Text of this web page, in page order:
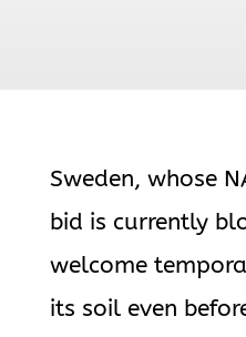
Sweden, whose
bid is currently
welcome
its soil even